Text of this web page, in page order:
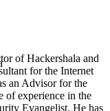
of Hackershala and
for the Internet
an Advisor for the
of experience in the
Evangelist. He has